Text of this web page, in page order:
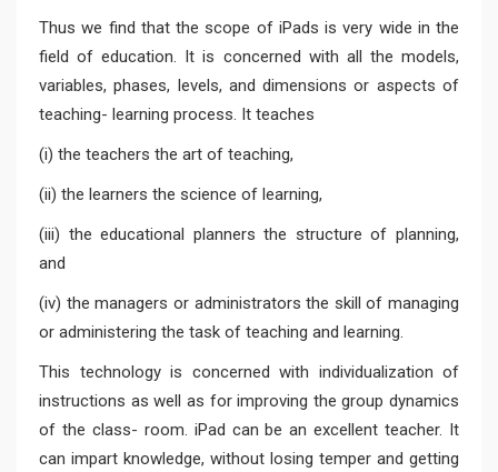
Thus we find that the scope of iPads is very wide in the
field of education. It is concerned with all the models,
variables, phases, levels, and dimensions or aspects of
teaching- learning process. It teaches
(i) the teachers the art of teaching,
(ii) the learners the science of learning,
(iii) the educational planners the structure of planning,
and
(iv) the managers or administrators the skill of managing
or administering the task of teaching and learning.
This technology is concerned with individualization of
instructions as well as for improving the group dynamics
of the class- room. iPad can be an excellent teacher. It
can impart knowledge, without losing temper and getting